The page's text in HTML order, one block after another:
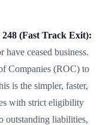
(Fast Track Exit):
have ceased business.
Companies (ROC) to
is the simpler, faster,
with strict eligibility
outstanding liabilities,